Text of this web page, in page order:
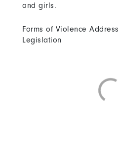
and girls.
Forms of Violence
Legislation